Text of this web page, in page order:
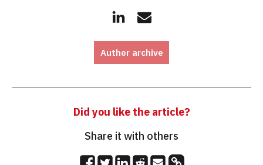
Author archive
Did you like the article?
Share it with others